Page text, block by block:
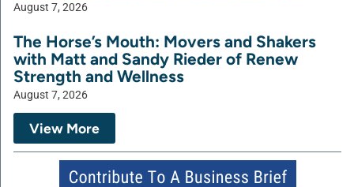
August 7, 2026
The Horse’s Mouth: Movers and Shakers
with Matt and Sandy Rieder of Renew
Strength and Wellness
August 7, 2026
View More